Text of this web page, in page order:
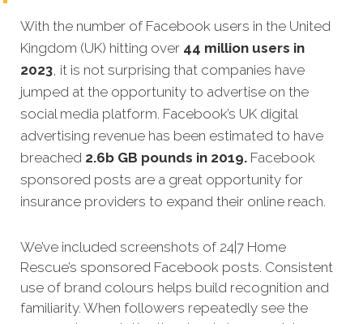
With the number of Facebook users in the United
Kingdom (UK) hitting over 44 million users in
2023, it is not surprising that companies have
jumped at the opportunity to advertise on the
social media platform. Facebook’s UK digital
advertising revenue has been estimated to have
breached 2.6b GB pounds in 2019. Facebook
sponsored posts are a great opportunity for
insurance providers to expand their online reach.
We’ve included screenshots of 24|7 Home
Rescue’s sponsored Facebook posts. Consistent
use of brand colours helps build recognition and
familiarity. When followers repeatedly see the